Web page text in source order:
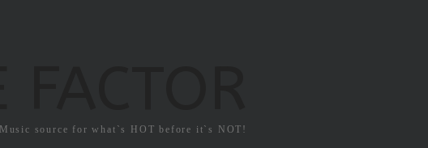
Music source for what`s HOT before it`s NOT!